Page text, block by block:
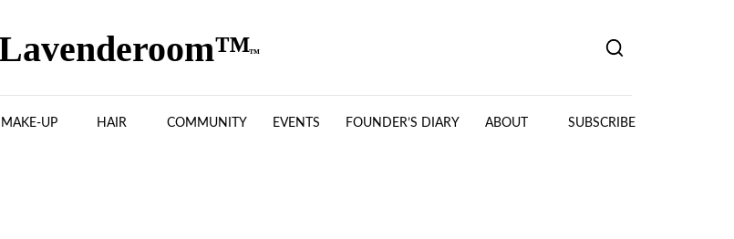
MAKE-UP HAIR COMMUNITY EVENTS FOUNDER’S DIARY ABOUT SUBSCRIBE